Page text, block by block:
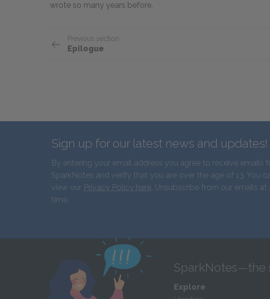
wrote so many years before.
Previous section
Epilogue
Sign up for our latest news and updates!
By entering your email address you agree to receive emails
SparkNotes and verify that you are over the age of 13. You
view our Privacy Policy here. Unsubscribe from our emails at
time.
SparkNotes—the
Explore